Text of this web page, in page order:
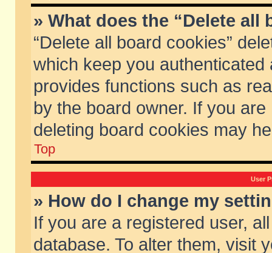
» What does the “Delete all
“Delete all board cookies”
which keep you
provides functions such as
by the board owner. If you
deleting board cookies may
Top
User
» How do I change my
If you are a registered user,
database. To alter them, visit